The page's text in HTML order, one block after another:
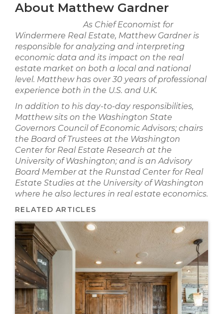
About Matthew Gardner
As Chief Economist for
Windermere Real Estate, Matthew Gardner is
responsible for analyzing and interpreting
economic data and its impact on the real
estate market on both a local and national
level. Matthew has over 30 years of professional
experience both in the U.S. and U.K.
In addition to his day-to-day responsibilities,
Matthew sits on the Washington State
Governors Council of Economic Advisors; chairs
the Board of Trustees at the Washington
Center for Real Estate Research at the
University of Washington; and is an Advisory
Board Member at the Runstad Center for Real
Estate Studies at the University of Washington
where he also lectures in real estate economics.
RELATED ARTICLES